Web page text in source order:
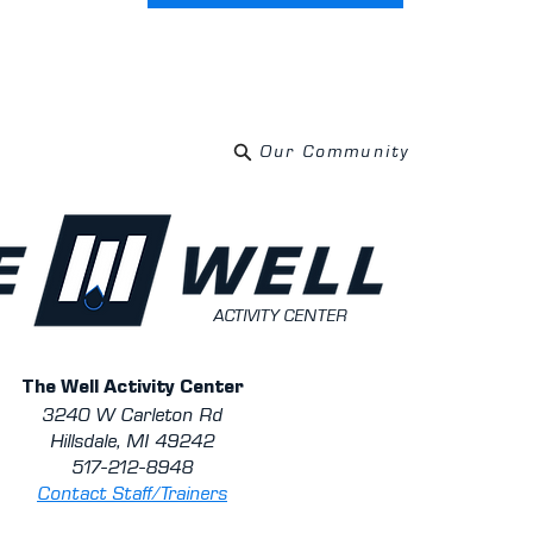
Our Community
ACTIVITY CENTER
The Well Activity Center
3240 W Carleton Rd
Hillsdale, MI 49242
517-212-8948
Contact Staff/Trainers